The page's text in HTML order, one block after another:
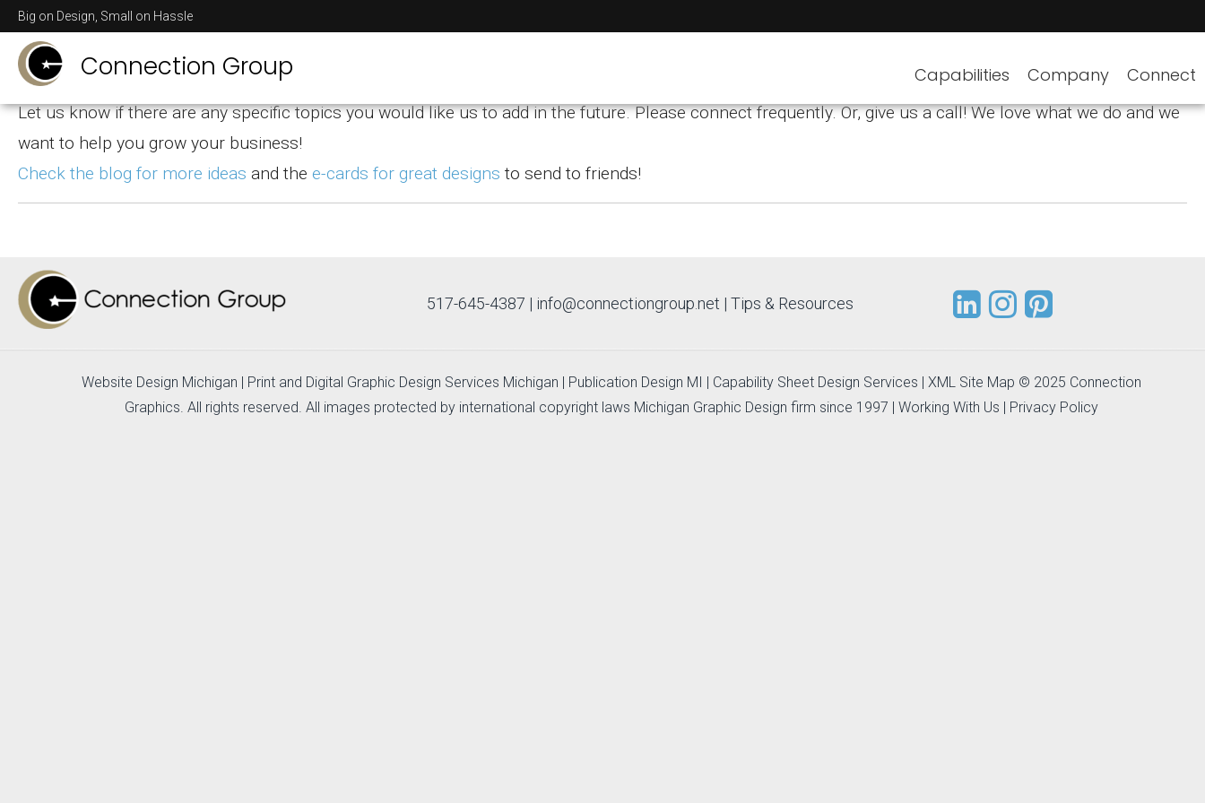
Big on Design, Small on Hassle
Connection Group Capabilities Company Connect
Helpful Design Tips
Let us know if there are any specific topics you would like us to add in the future. Please connect frequently. Or, give us a call! We love what we do and we
want to help you grow your business!
Check the blog for more ideas and the e-cards for great designs to send to friends!
517-645-4387 | info@connectiongroup.net | Tips & Resources
Website Design Michigan | Print and Digital Graphic Design Services Michigan | Publication Design MI | Capability Sheet Design Services | XML Site Map © 2025 Connection
Graphics. All rights reserved. All images protected by international copyright laws Michigan Graphic Design firm since 1997 | Working With Us | Privacy Policy